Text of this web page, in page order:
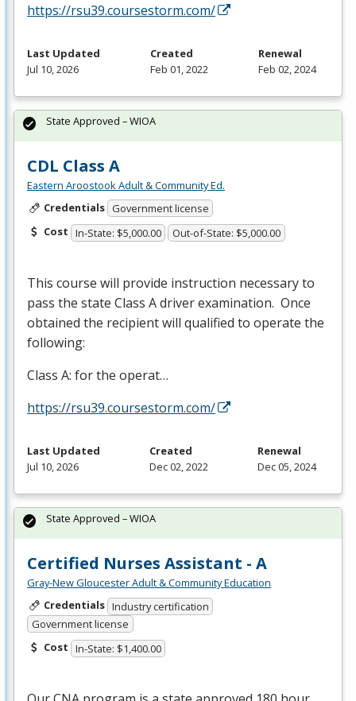
https://rsu39.coursestorm.com/
Last Updated
Jul 10, 2026
Created
Feb 01, 2022
Renewal
Feb 02, 2024
CDL Class A
Eastern Aroostook Adult & Community Ed.
Credentials Government license
Cost In-State: $5,000.00 Out-of-State: $5,000.00
This course will provide instruction necessary to
pass the state Class A driver examination. Once
obtained the recipient will qualified to operate the
following:
Class A: for the operat…
https://rsu39.coursestorm.com/
State Approved – WIOA
Last Updated
Jul 10, 2026
Created
Dec 02, 2022
Renewal
Dec 05, 2024
Certified Nurses Assistant - A
Gray-New Gloucester Adult & Community Education
Credentials Industry certification
Government license
Cost In-State: $1,400.00
State Approved – WIOA